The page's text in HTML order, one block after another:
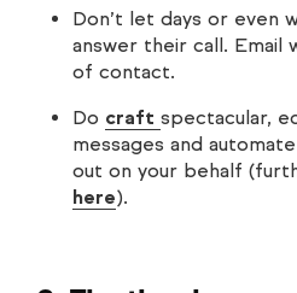
Don’t let days or even
answer their call. Email
of contact.
Do craft spectacular,
messages and
out on your behalf
here).